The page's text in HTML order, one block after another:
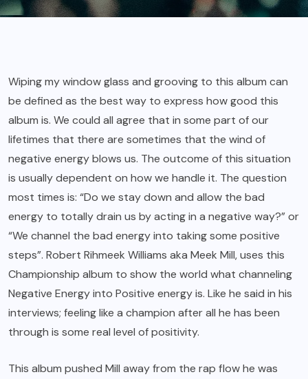
Wiping my window glass and grooving to this album can
be defined as the best way to express how good this
album is. We could all agree that in some part of our
lifetimes that there are sometimes that the wind of
negative energy blows us. The outcome of this situation
is usually dependent on how we handle it. The question
most times is: “Do we stay down and allow the bad
energy to totally drain us by acting in a negative way?” or
“We channel the bad energy into taking some positive
steps”. Robert Rihmeek Williams aka Meek Mill, uses this
Championship album to show the world what channeling
Negative Energy into Positive energy is. Like he said in his
interviews; feeling like a champion after all he has been
through is some real level of positivity.
This album pushed Mill away from the rap flow he was